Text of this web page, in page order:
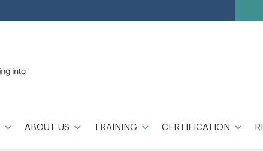
ABOUT US TRAINING CERTIFICATION